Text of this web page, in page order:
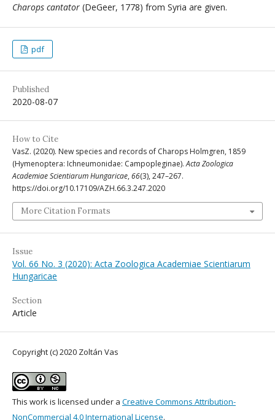
Charops cantator (DeGeer, 1778) from Syria are given.
pdf
Published
2020-08-07
How to Cite
VasZ. (2020). New species and records of Charops Holmgren, 1859
(Hymenoptera: Ichneumonidae: Campopleginae).Acta Zoologica
Academiae Scientiarum Hungaricae, 66(3), 247–267.
https://doi.org/10.17109/AZH.66.3.247.2020
More Citation Formats
Issue
Vol. 66 No. 3 (2020): Acta Zoologica Academiae Scientiarum
Hungaricae
Section
Article
Copyright (c) 2020 Zoltán Vas
This work is licensed under a Creative Commons Attribution-
NonCommercial 4.0 International License.